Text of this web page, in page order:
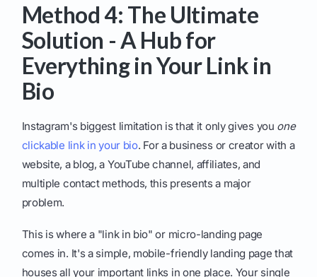
Method 4: The Ultimate
Solution - A Hub for
Everything in Your Link in
Bio
Instagram's biggest limitation is that it only gives you one
clickable link in your bio. For a business or creator with a
website, a blog, a YouTube channel, affiliates, and
multiple contact methods, this presents a major
problem.
This is where a "link in bio" or micro-landing page
comes in. It's a simple, mobile-friendly landing page that
houses all your important links in one place. Your single